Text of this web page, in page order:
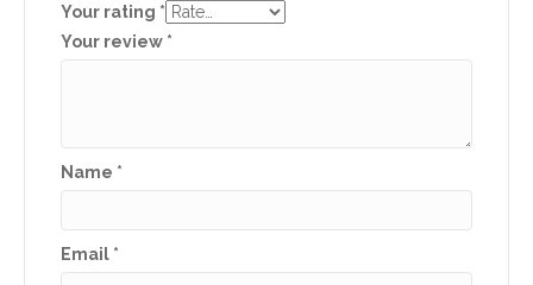
Your rating *
Your review *
Name *
Email *